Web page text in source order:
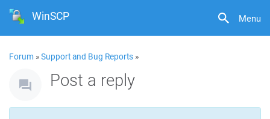
Menu
WinSCP
Forum »Support and Bug Reports »
Post a reply